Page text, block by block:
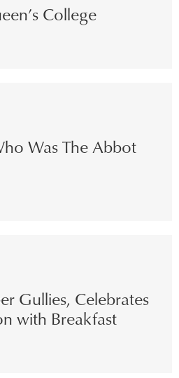
College
Was The Abbot
Gullies, Celebrates
with Breakfast